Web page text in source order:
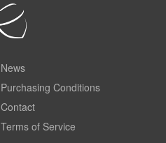
News
Purchasing Conditions
Contact
Terms of Service